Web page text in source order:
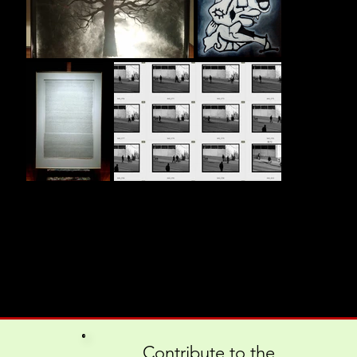
Contribute to the